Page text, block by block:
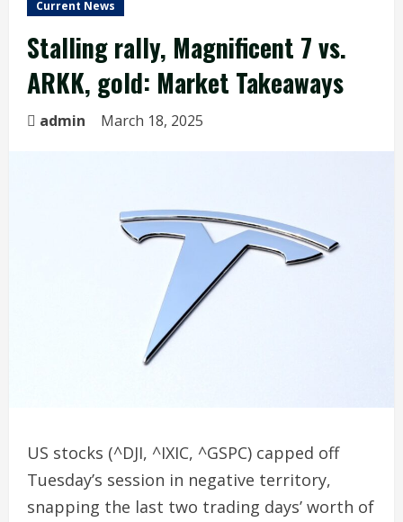
Current News
Stalling rally, Magnificent 7 vs.
ARKK, gold: Market Takeaways
admin March 18, 2025
US stocks (^DJI, ^IXIC, ^GSPC) capped off
Tuesday’s session in negative territory,
snapping the last two trading days’ worth of